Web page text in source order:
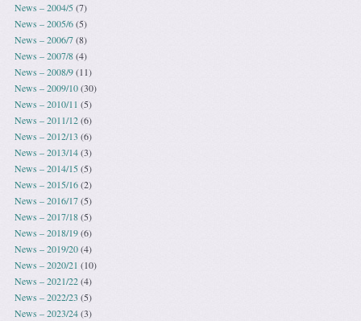
News – 2004/5(7)
News – 2005/6(5)
News – 2006/7(8)
News – 2007/8(4)
News – 2008/9(11)
News – 2009/10(30)
News – 2010/11 (5)
News – 2011/12(6)
News – 2012/13 (6)
News – 2013/14(3)
News – 2014/15(5)
News – 2015/16(2)
News – 2016/17(5)
News – 2017/18(5)
News – 2018/19(6)
News – 2019/20(4)
News – 2020/21 (10)
News – 2021/22(4)
News – 2022/23 (5)
News – 2023/24(3)